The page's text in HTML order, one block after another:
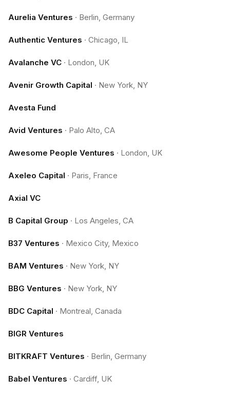
Aurelia Ventures · Berlin, Germany
Authentic Ventures · Chicago, IL
Avalanche VC · London, UK
Avenir Growth Capital · New York, NY
Avesta Fund
Avid Ventures · Palo Alto, CA
Awesome People Ventures · London, UK
Axeleo Capital · Paris, France
Axial VC
B Capital Group · Los Angeles, CA
B37 Ventures · Mexico City, Mexico
BAM Ventures · New York, NY
BBG Ventures · New York, NY
BDC Capital · Montreal, Canada
BIGR Ventures
BITKRAFT Ventures · Berlin, Germany
Babel Ventures · Cardiff, UK